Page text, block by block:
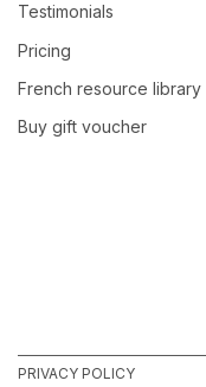
Testimonials
Pricing
French resource library
Buy gift voucher
PRIVACY POLICY